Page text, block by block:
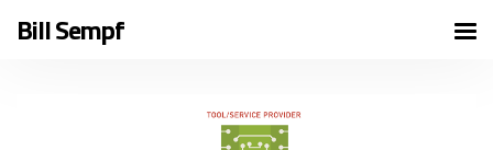
Bill Sempf